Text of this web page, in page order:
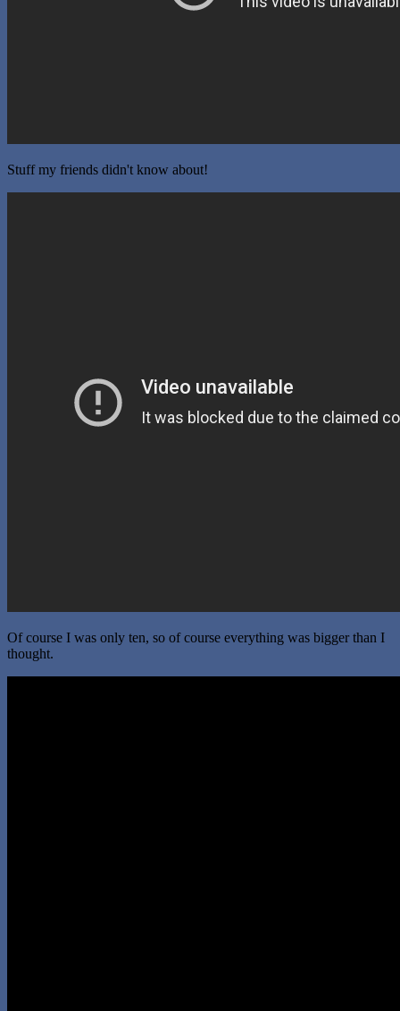
Stuff my friends didn't know about!
Of course I was only ten, so of course everything was bigger than I
thought.